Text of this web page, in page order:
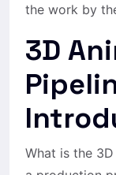
the work by
3D
What is the